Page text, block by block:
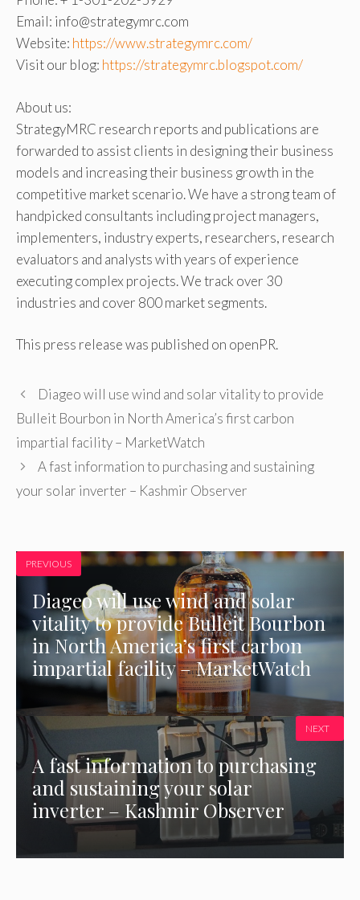
Email: info@strategymrc.com
Website: https://www.strategymrc.com/
Visit our blog: https://strategymrc.blogspot.com/
About us:
StrategyMRC research reports and publications are
forwarded to assist clients in designing their business
models and increasing their business growth in the
competitive market scenario. We have a strong team of
handpicked consultants including project managers,
implementers, industry experts, researchers, research
evaluators and analysts with years of experience
executing complex projects. We track over 30
industries and cover 800 market segments.
This press release was published on openPR.
Diageo will use wind and solar vitality to provide
Bulleit Bourbon in North America’s first carbon
impartial facility – MarketWatch
A fast information to purchasing and sustaining
your solar inverter – Kashmir Observer
PREVIOUS
Diageo will use wind and solar
vitality to provide Bulleit Bourbon
in North America’s first carbon
impartial facility – MarketWatch
A fast information to purchasing
and sustaining your solar
inverter – Kashmir Observer
NEXT